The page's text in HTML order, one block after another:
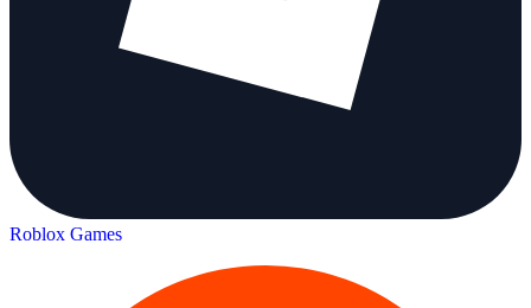
Roblox Games